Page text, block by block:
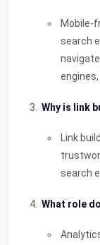
Mobile-
search
Why is link
Link
search
What role